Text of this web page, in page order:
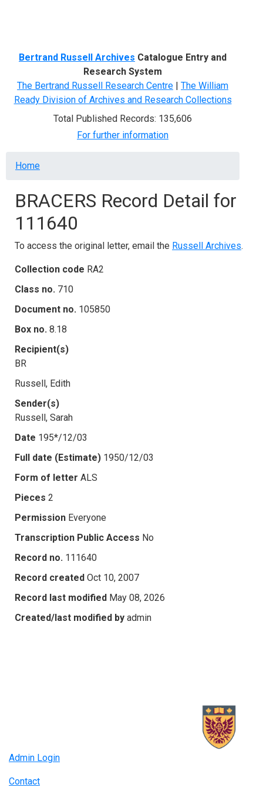
Bertrand Russell Archives Catalogue Entry and
Research System
The Bertrand Russell Research Centre | The William
Ready Division of Archives and Research Collections
Total Published Records: 135,606
For further information
Breadcrumb
Home
BRACERS Record Detail for
111640
To access the original letter, email the Russell Archives.
Collection code RA2
Class no. 710
Document no. 105850
Box no. 8.18
Recipient(s)
BR
Russell, Edith
Sender(s)
Russell, Sarah
Date 195*/12/03
Full date (Estimate) 1950/12/03
Form of letter ALS
Pieces 2
Permission Everyone
Transcription Public Access No
Record no. 111640
Record created Oct 10, 2007
Record last modified May 08, 2026
Created/last modified by admin
Admin Login
Contact